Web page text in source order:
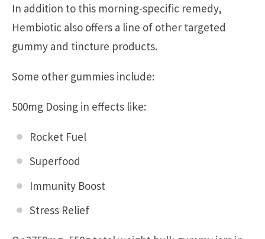
In addition to this morning-specific remedy,
Hembiotic also offers a line of other targeted
gummy and tincture products.
Some other gummies include:
500mg Dosing in effects like:
Rocket Fuel
Superfood
Immunity Boost
Stress Relief